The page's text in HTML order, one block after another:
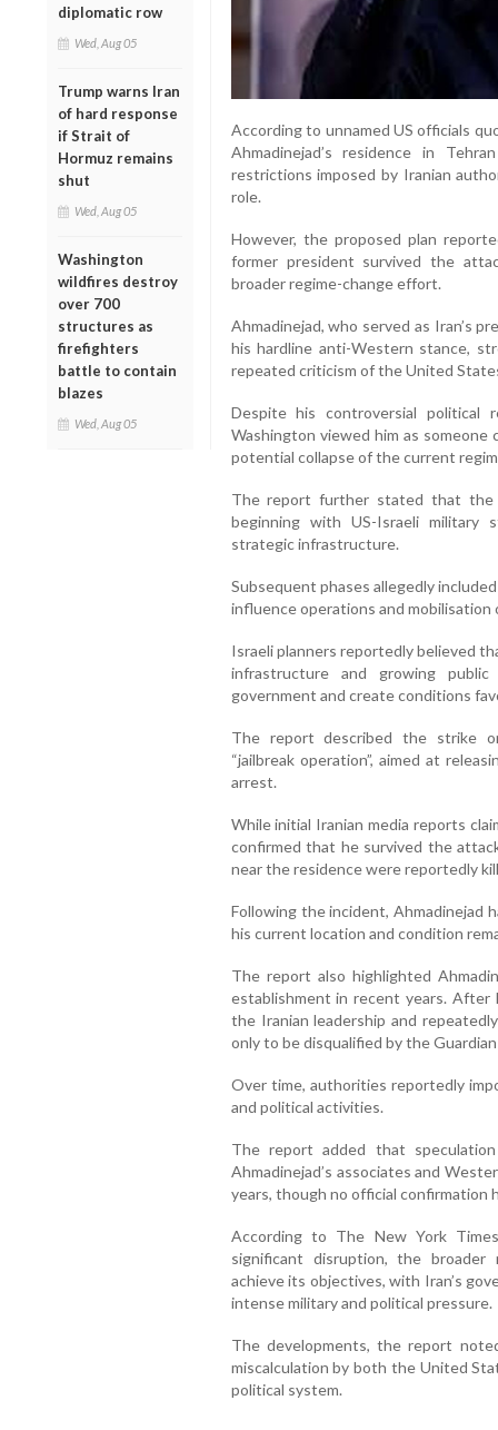
diplomatic row
Wed, Aug 05
Trump warns Iran
of hard response
if Strait of
Hormuz remains
shut
Wed, Aug 05
Washington
wildfires destroy
over 700
structures as
firefighters
battle to contain
blazes
Wed, Aug 05
According to unnamed US officials
Ahmadinejad’s residence in
restrictions imposed by Iranian
role.
However, the proposed plan
former president survived the
broader regime-change effort.
Ahmadinejad, who served as Iran’s
his hardline anti-Western stance,
repeated criticism of the United
Despite his controversial political
Washington viewed him as
potential collapse of the current
The report further stated that the
beginning with US-Israeli military
strategic infrastructure.
Subsequent phases allegedly
influence operations and
Israeli planners reportedly believed
infrastructure and growing
government and create conditions
The report described the strike
“jailbreak operation”, aimed at
arrest.
While initial Iranian media reports
confirmed that he survived the
near the residence were reportedly
Following the incident, Ahmadinejad
his current location and condition
The report also highlighted
establishment in recent years.
the Iranian leadership and
only to be disqualified by the
Over time, authorities reportedly
and political activities.
The report added that
Ahmadinejad’s associates and
years, though no official confirmation
According to The New York
significant disruption, the
achieve its objectives, with Iran’s
intense military and political pressure.
The developments, the report
miscalculation by both the United
political system.